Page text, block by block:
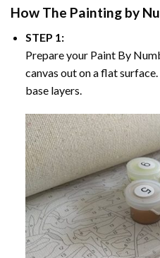
How The Painting by
STEP 1:
Prepare your Paint By
canvas out on a flat
base layers.